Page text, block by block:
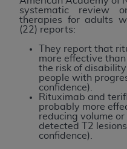
systematic review
therapies for adults
(22) reports:
They report that
more effective
the risk of
people with
confidence).
Rituximab and
probably more
reducing volume or
detected T2
confidence).